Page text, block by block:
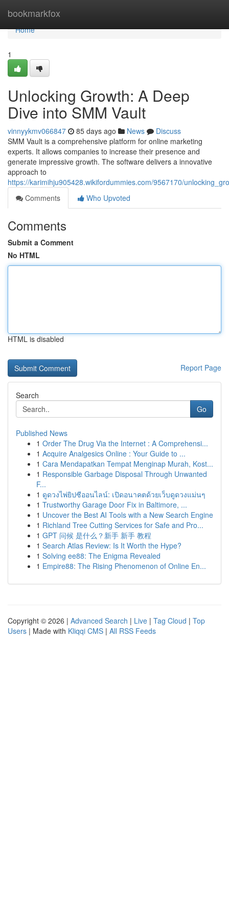
bookmarkfox
Home
Home
1
Unlocking Growth: A Deep
Dive into SMM Vault
vinnyykmv066847 85 days ago News
Discuss
SMM Vault is a comprehensive platform for online marketing
experts. It allows companies to increase their presence and
generate impressive growth. The software delivers a innovative
approach to
https://karimihju905428.wikifordummies.com/9567170/
Comments
Who Upvoted
Comments
Submit a Comment
No HTML
HTML is disabled
Report Page
Search
Go
Published News
1 Order The Drug Via the Internet : A Comprehensi...
1 Acquire Analgesics Online : Your Guide to ...
1 Cara Mendapatkan Tempat Menginap Murah, Kost...
1 Responsible Garbage Disposal Through Unwanted
F...
1 ดูดวงไพ่ยิปซีออนไลน์: เปิดอนาคตด้วยเว็บดูดวงแม่นๆ
1 Trustworthy Garage Door Fix in Baltimore, ...
1 Uncover the Best AI Tools with a New Search Engine
1 Richland Tree Cutting Services for Safe and Pro...
1 GPT 问候 是什么？新手 新手 教程
1 Search Atlas Review: Is It Worth the Hype?
1 Solving ee88: The Enigma Revealed
1 Empire88: The Rising Phenomenon of Online En...
Copyright © 2026 | Advanced Search | Live | Tag Cloud | Top
Users | Made with Kliqqi CMS | All RSS Feeds